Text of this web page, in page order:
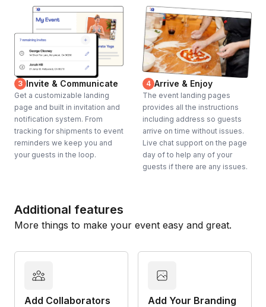
3 Invite & Communicate
Get a customizable landing
page and built in invitation and
notification system. From
tracking for shipments to event
reminders we keep you and
your guests in the loop.
4 Arrive & Enjoy
The event landing pages
provides all the instructions
including address so guests
arrive on time without issues.
Live chat support on the page
day of to help any of your
guests if there are any issues.
Additional features
More things to make your event easy and great.
Add Collaborators Add Your Branding